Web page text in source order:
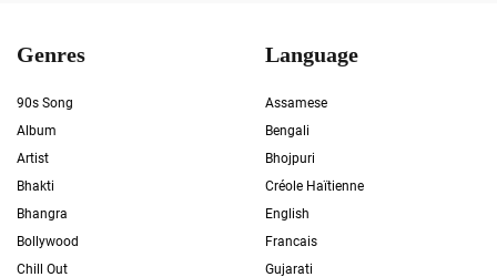
Genres
90s Song
Album
Artist
Bhakti
Bhangra
Bollywood
Chill Out
Language
Assamese
Bengali
Bhojpuri
Créole Haïtienne
English
Francais
Gujarati